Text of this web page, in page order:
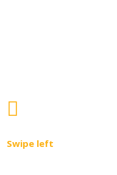

Swipe left